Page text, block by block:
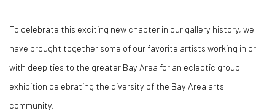
To celebrate this exciting new chapter in our gallery history, we
have brought together some of our favorite artists working in or
with deep ties to the greater Bay Area for an eclectic group
exhibition celebrating the diversity of the Bay Area arts
community.